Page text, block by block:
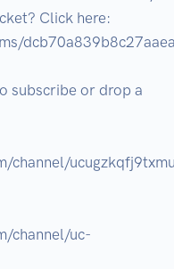
Click here:
subscribe or drop a
channel/
channel/uc-